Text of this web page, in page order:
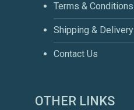
Terms & Conditions
Shipping & Delivery
Contact Us
OTHER LINKS